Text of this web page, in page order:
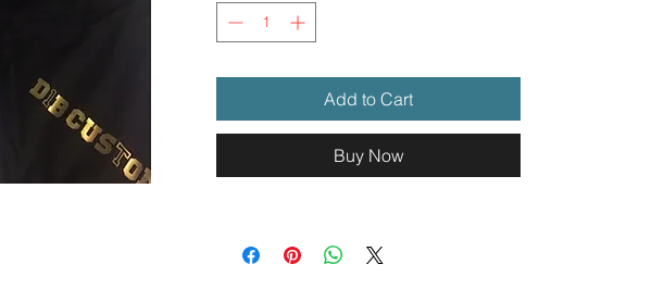
Add to Cart
Buy Now